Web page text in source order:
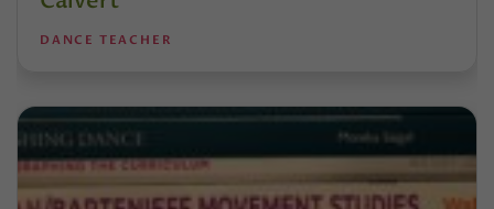
DANCE TEACHER